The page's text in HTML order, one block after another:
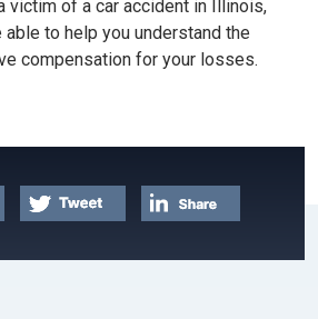
victim of a car accident in Illinois,
able to help you understand the
compensation for your losses.